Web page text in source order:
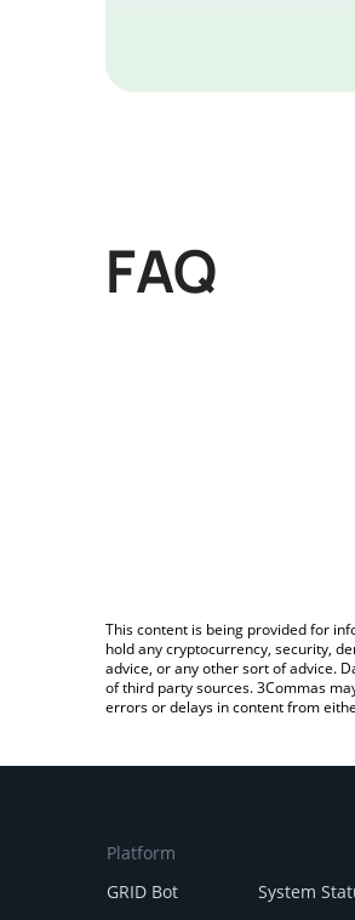
FAQ
This content is being provided for
hold any cryptocurrency, security,
advice, or any other sort of advice.
of third party sources. 3Commas
errors or delays in content from
Platform
GRID Bot
System